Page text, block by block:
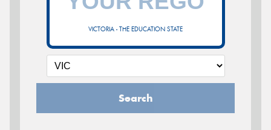
VICTORIA - THE EDUCATION STATE
Search